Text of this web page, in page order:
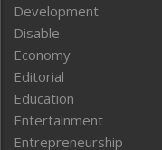
Development
Disable
Economy
Editorial
Education
Entertainment
Entrepreneurship